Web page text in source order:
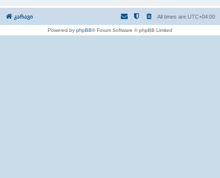
კარავი All times are UTC+04:00
Powered by phpBB® Forum Software © phpBB Limited